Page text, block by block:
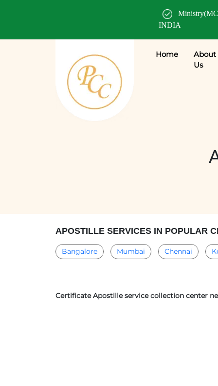
INDIA
Home
About
Us
APOSTILLE SERVICES IN POPULAR
Bangalore Mumbai Chennai
Certificate Apostille service collection center